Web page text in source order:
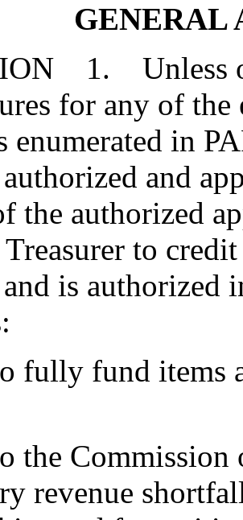
GENERAL
1. Unless
for any of the
enumerated in
and
the authorized
Treasurer to
is
fund items
Commission
revenue